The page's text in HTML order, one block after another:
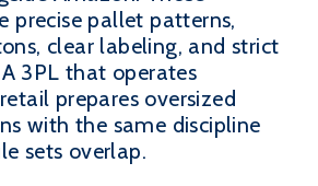
precise pallet patterns,
clear labeling, and strict
3PL that operates
prepares oversized
with the same discipline
sets overlap.